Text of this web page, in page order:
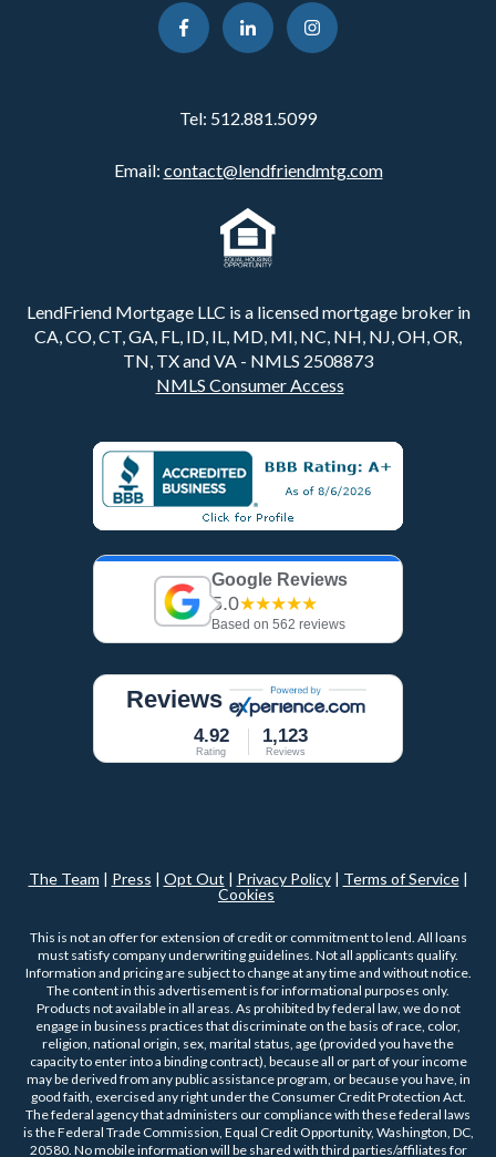
Tel: 512.881.5099
Email: contact@lendfriendmtg.com
LendFriend Mortgage LLC is a licensed mortgage broker in
CA, CO, CT, GA, FL, ID, IL, MD, MI, NC, NH, NJ, OH, OR,
TN, TX and VA - NMLS 2508873
NMLS Consumer Access
Google Reviews
5.0★★★★★
Based on 562 reviews
Reviews
4.92
Rating
1,123
Reviews
The Team | Press | Opt Out | Privacy Policy| Terms of Service|
Cookies
This is not an offer for extension of credit or commitment to lend. All loans
must satisfy company underwriting guidelines. Not all applicants qualify.
Information and pricing are subject to change at any time and without notice.
The content in this advertisement is for informational purposes only.
Products not available in all areas. As prohibited by federal law, we do not
engage in business practices that discriminate on the basis of race, color,
religion, national origin, sex, marital status, age (provided you have the
capacity to enter into a binding contract), because all or part of your income
may be derived from any public assistance program, or because you have, in
good faith, exercised any right under the Consumer Credit Protection Act.
The federal agency that administers our compliance with these federal laws
is the Federal Trade Commission, Equal Credit Opportunity, Washington, DC,
20580. No mobile information will be shared with third parties/affiliates for